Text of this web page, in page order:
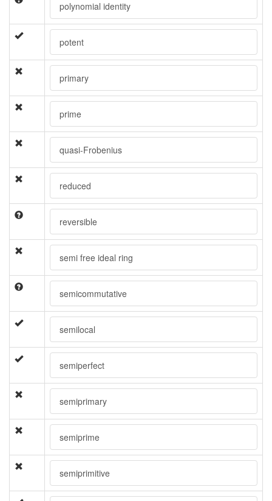
polynomial identity
potent
primary
prime
quasi-Frobenius
reduced
reversible
semi free ideal ring
semicommutative
semilocal
semiperfect
semiprimary
semiprime
semiprimitive